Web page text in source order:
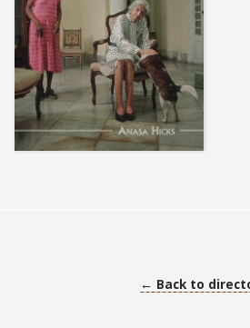
← Back to